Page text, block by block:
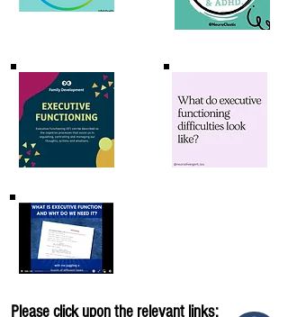
Please click upon the relevant links: